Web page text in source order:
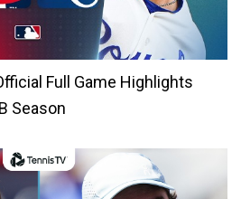
Full Game Highlights
Season